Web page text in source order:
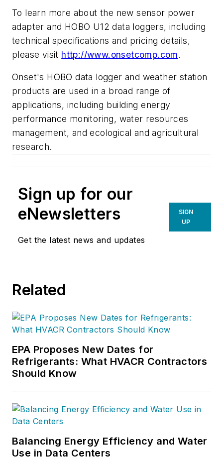
To learn more about the new sensor power
adapter and HOBO U12 data loggers, including
technical specifications and pricing details,
please visit http://www.onsetcomp.com.
Onset's HOBO data logger and weather station
products are used in a broad range of
applications, including building energy
performance monitoring, water resources
management, and ecological and agricultural
research.
Sign up for our
eNewsletters
Get the latest news and updates
SIGN
UP
Related
EPA Proposes New Dates for
Refrigerants: What HVACR Contractors
Should Know
Balancing Energy Efficiency and Water
Use in Data Centers